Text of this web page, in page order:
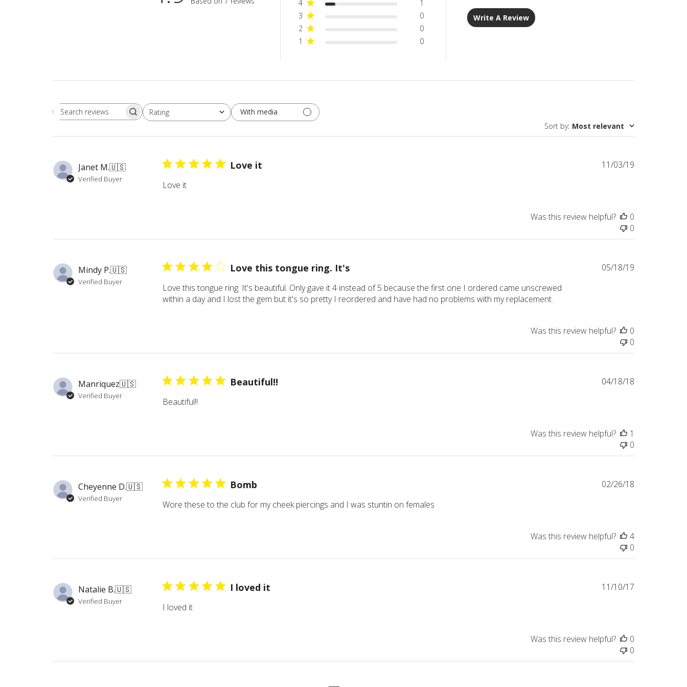
4
1
3
0
2
0
1
0
Write A Review
Search
Rating
All ratings
With media
Sort by: Most relevant
Janet M.🇺🇸
Verified Buyer
Love it
Love it
Published
11/03/19
Was this review helpful?
0
0
Mindy P.🇺🇸
Verified Buyer
Love this tongue ring. It's
Love this tongue ring. It's beautiful. Only gave it 4 instead of 5 because the first one I ordered came unscrewed
within a day and I lost the gem but it's so pretty I reordered and have had no problems with my replacement.
Published
05/18/19
Was this review helpful?
0
0
Manriquez🇺🇸
Verified Buyer
Beautiful!!
Beautiful!!
Published
04/18/18
Was this review helpful?
1
0
Cheyenne D.🇺🇸
Verified Buyer
Bomb
Wore these to the club for my cheek piercings and I was stuntin on females
Published
02/26/18
Was this review helpful?
4
0
Natalie B.🇺🇸
Verified Buyer
I loved it
I loved it
Published
11/10/17
Was this review helpful?
0
0